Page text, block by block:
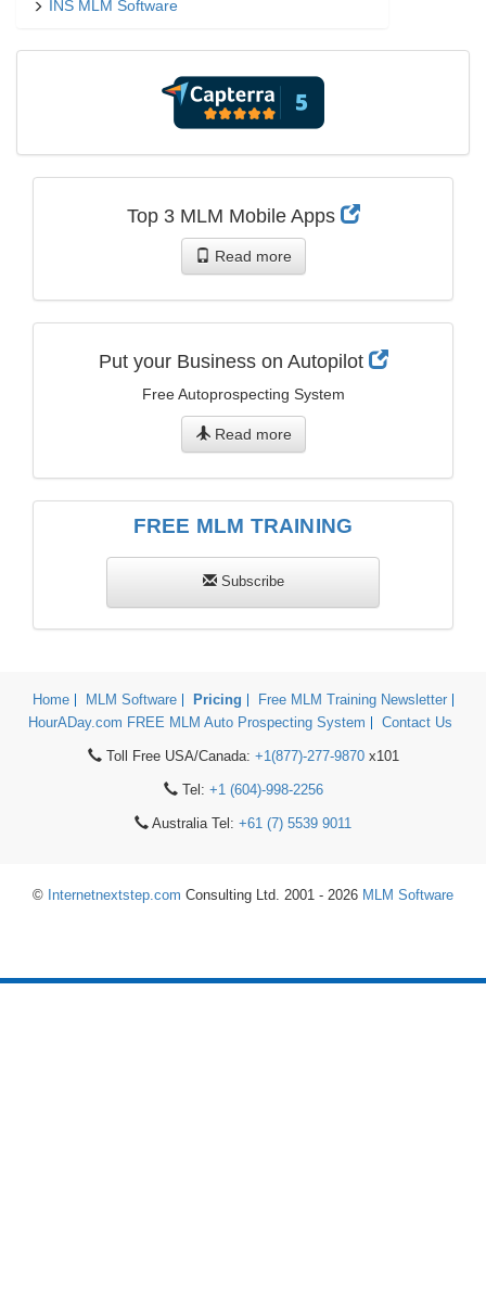
INS MLM Software
Top 3 MLM Mobile Apps
Read more
Put your Business on Autopilot
Free Autoprospecting System
Read more
FREE MLM TRAINING
Subscribe
Home MLM Software Pricing
Free MLM Training Newsletter
HourADay.com FREE MLM Auto Prospecting System
Contact Us
Toll Free USA/Canada: +1(877)-277-9870x101
Tel: +1 (604)-998-2256
Australia Tel: +61 (7) 5539 9011
© Internetnextstep.com Consulting Ltd. 2001 - 2026 MLM Software